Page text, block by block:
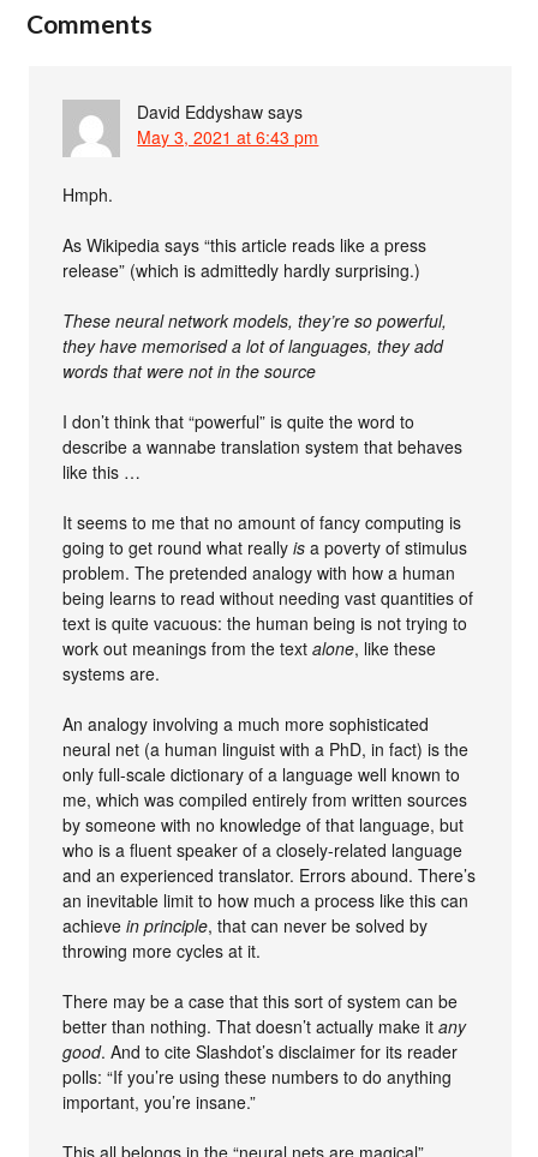
Comments
David Eddyshaw says
May 3, 2021 at 6:43 pm
Hmph.
As Wikipedia says “this article reads like a press
release” (which is admittedly hardly surprising.)
These neural network models, they’re so powerful,
they have memorised a lot of languages, they add
words that were not in the source
I don’t think that “powerful” is quite the word to
describe a wannabe translation system that behaves
like this …
It seems to me that no amount of fancy computing is
going to get round what reallyis a poverty of stimulus
problem. The pretended analogy with how a human
being learns to read without needing vast quantities of
text is quite vacuous: the human being is not trying to
work out meanings from the textalone, like these
systems are.
An analogy involving a much more sophisticated
neural net (a human linguist with a PhD, in fact) is the
only full-scale dictionary of a language well known to
me, which was compiled entirely from written sources
by someone with no knowledge of that language, but
who is a fluent speaker of a closely-related language
and an experienced translator. Errors abound. There’s
an inevitable limit to how much a process like this can
achievein principle, that can never be solved by
throwing more cycles at it.
There may be a case that this sort of system can be
better than nothing. That doesn’t actually make itany
good. And to cite Slashdot’s disclaimer for its reader
polls: “If you’re using these numbers to do anything
important, you’re insane.”
This all belongs in the “neural nets are magical”